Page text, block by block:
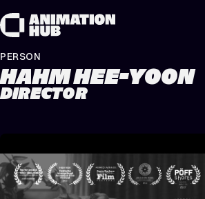
PERSON
HAHM HEE-YOON
DIRECTOR